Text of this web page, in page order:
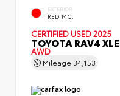
EXTERIOR
RED MC.
CERTIFIED USED 2025
TOYOTA RAV4 XLE
AWD
Mileage 34,153